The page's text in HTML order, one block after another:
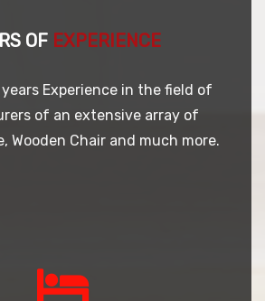
OF EXPERIENCE
years Experience in the field of
of an extensive array of
Wooden Chair and much more.